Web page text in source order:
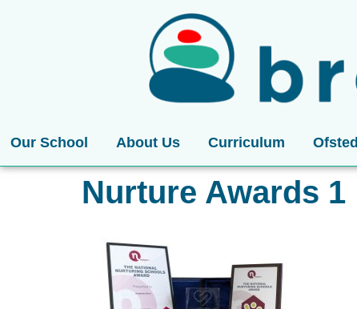
Our School About Us Curriculum Ofsted
Nurture Awards 1